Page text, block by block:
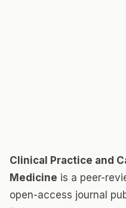
Clinical Practice and
Medicine is a peer-
open-access journal